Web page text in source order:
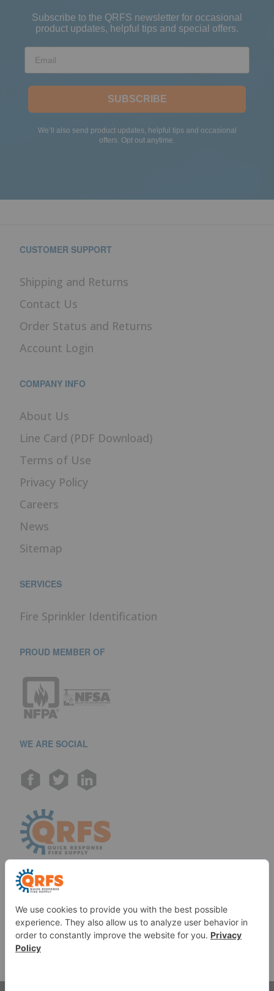
Subscribe to the QRFS newsletter for occasional
product updates, helpful tips and special offers.
Email
SUBSCRIBE
We’ll also send product updates, helpful tips and occasional
offers. Opt out anytime.
CUSTOMER SUPPORT
Shipping and Returns
Contact Us
Order Status and Returns
Account Login
COMPANY INFO
About Us
Line Card (PDF Download)
Terms of Use
Privacy Policy
Careers
News
Sitemap
SERVICES
Fire Sprinkler Identification
PROUD MEMBER OF
WE ARE SOCIAL
Call us at (888) 361-6662
Monday-Friday:
7 am - 6 pm EST
11091 Air Park Rd, Ashland, VA 23005 USA